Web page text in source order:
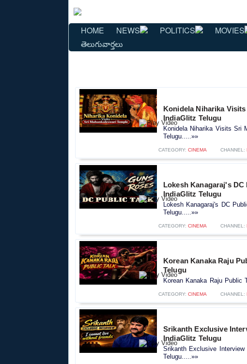
HOME NEWS POLITICS MOVIES
తెలుగువార్తలు
Konidela Niharika
IndiaGlitz Telugu
Konidela Niharika Visits Sri
Telugu.....»»
CATEGORY: CINEMA CHANNEL:
Lokesh Kanagaraj's
IndiaGlitz Telugu
Lokesh Kanagaraj's DC
Telugu.....»»
CATEGORY: CINEMA CHANNEL:
Korean Kanaka Raju
Telugu
Korean Kanaka Raju Public
CATEGORY: CINEMA CHANNEL:
Srikanth Exclusive
IndiaGlitz Telugu
Srikanth Exclusive
Telugu.....»»